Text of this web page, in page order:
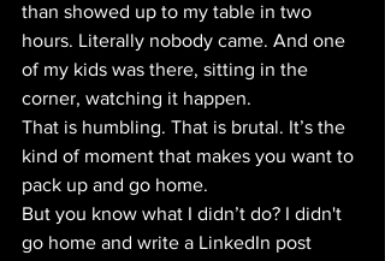
than showed up to my table in two
hours. Literally nobody came. And one
of my kids was there, sitting in the
corner, watching it happen.
That is humbling. That is brutal. It’s the
kind of moment that makes you want to
pack up and go home.
But you know what I didn’t do? I didn't
go home and write a LinkedIn post